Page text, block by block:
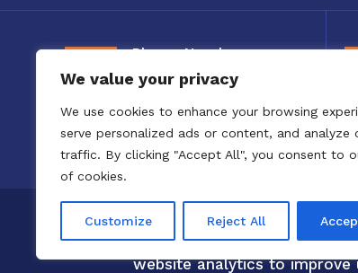
We value your privacy
We use cookies to enhance your browsing
serve personalized ads or content, and analyze
traffic. By clicking "Accept All", you consent to
of cookies.
Customize Reject All
Phone Number
800-326-3880
Copyright 2020 to 2025 by
Confero Website Analytics
website analytics to improve